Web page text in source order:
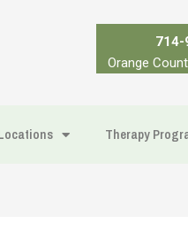
714-
Orange
Therapy